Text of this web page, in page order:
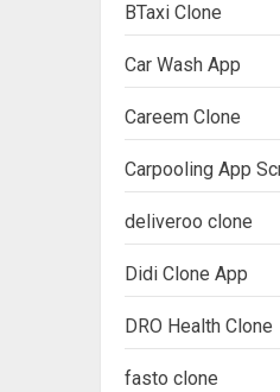
BTaxi Clone
Car Wash App
Careem Clone
Carpooling App
deliveroo clone
Didi Clone App
DRO Health Clone
fasto clone